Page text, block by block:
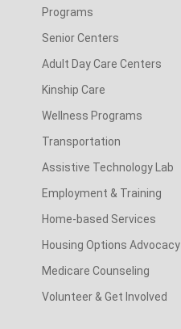
Programs
Senior Centers
Adult Day Care Centers
Kinship Care
Wellness Programs
Transportation
Assistive Technology Lab
Employment & Training
Home-based Services
Housing Options Advocacy
Medicare Counseling
Volunteer & Get Involved